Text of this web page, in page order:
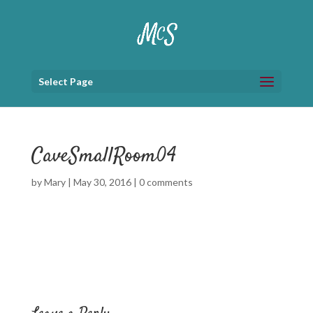
Select Page
CaveSmallRoom04
byMary| May 30, 2016| 0 comments